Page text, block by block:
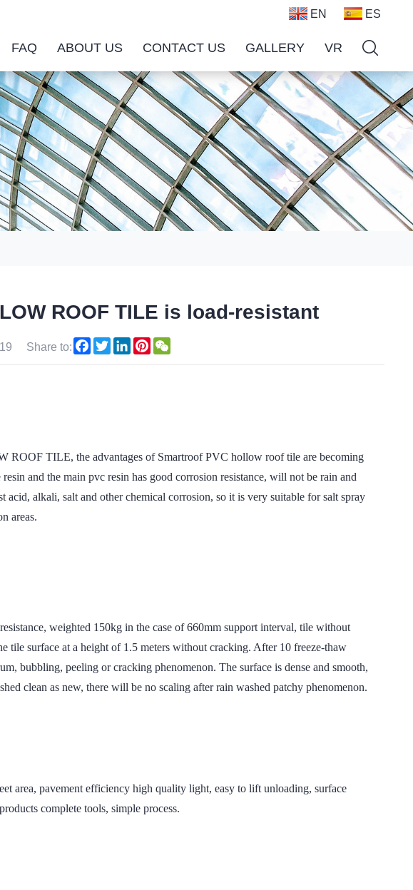
FAQ ABOUT US CONTACT US GALLERY VR
EN ES
ROOF TILE is load-resistant
Share to: Facebook
TwitterLinkedInPinterest
TILE, the advantages of Smartroof PVC hollow roof tile are becoming
and the main pvc resin has good corrosion resistance, will not be rain and
acid, alkali, salt and other chemical corrosion, so it is very suitable for salt spray
areas.
weighted 150kg in the case of 660mm support interval, tile without
tile surface at a height of 1.5 meters without cracking. After 10 freeze-thaw
bubbling, peeling or cracking phenomenon. The surface is dense and smooth,
clean as new, there will be no scaling after rain washed patchy phenomenon.
pavement efficiency high quality light, easy to lift unloading, surface
complete tools, simple process.